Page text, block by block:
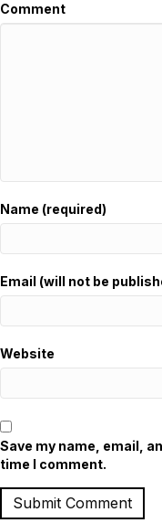
Comment
Name (required)
Email (will not be
Website
Save my name, email,
time I comment.